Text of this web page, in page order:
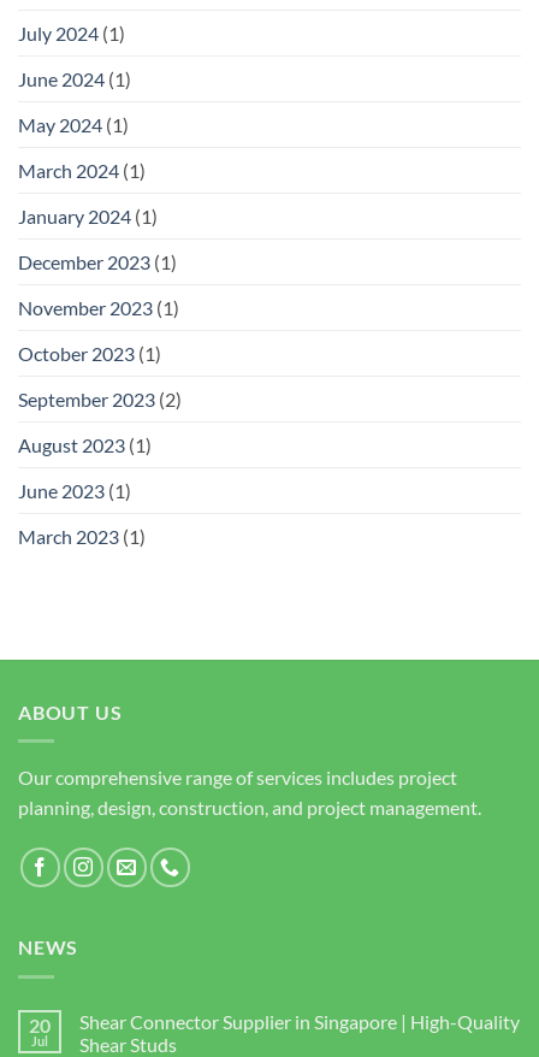
July 2024 (1)
June 2024 (1)
May 2024 (1)
March 2024 (1)
January 2024 (1)
December 2023 (1)
November 2023 (1)
October 2023 (1)
September 2023 (2)
August 2023 (1)
June 2023 (1)
March 2023 (1)
ABOUT US
Our comprehensive range of services includes project
planning, design, construction, and project management.
NEWS
20
Jul
Shear Connector Supplier in Singapore | High-Quality
Shear Studs